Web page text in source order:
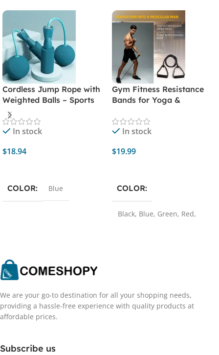
Cordless Jump Rope with
Weighted Balls – Sports
Fitness Training Exercise
Equipment for Rapid
Speed Skipping – Home
In stock
$18.94
COLOR Blue
Gym Fitness Resistance
Bands for Yoga &
In stock
$19.99
COLOR
Black, Blue, Green, Red,
We are your go-to destination for all your shopping needs,
providing a hassle-free experience with quality products at
affordable prices.
Subscribe us